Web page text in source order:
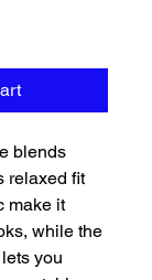
blends
relaxed fit
make it
while the
you